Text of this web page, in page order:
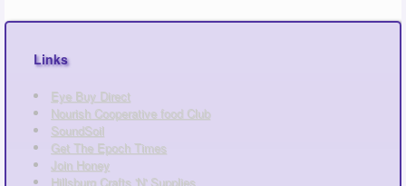
Links
Eye Buy Direct
Nourish Cooperative food Club
SoundSoil
Get The Epoch Times
Join Honey
Hillsburg Crafts 'N' Supplies